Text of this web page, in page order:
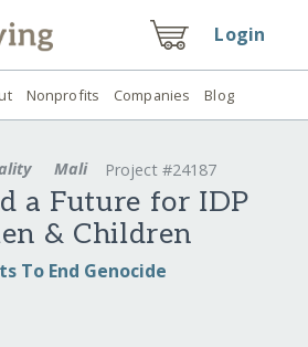
Login
Nonprofits Companies Blog
Mali Project #24187
a Future for IDP
& Children
To End Genocide